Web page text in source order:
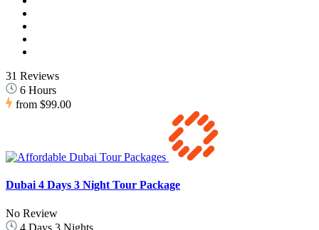
31 Reviews
6 Hours
from $99.00
Dubai 4 Days 3 Night Tour Package
No Review
4 Days 3 Nights